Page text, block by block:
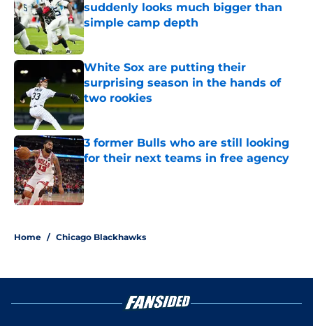
suddenly looks much bigger than
simple camp depth
Published by on Invalid Date
White Sox are putting their
surprising season in the hands of
two rookies
Published by on Invalid Date
3 former Bulls who are still looking
for their next teams in free agency
Published by on Invalid Date
Home / Chicago Blackhawks